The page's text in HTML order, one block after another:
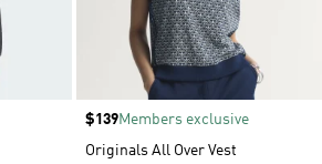
Price
$139Members exclusive
Originals All Over Vest